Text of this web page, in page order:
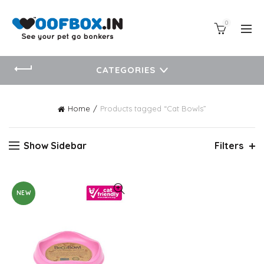
0
CATEGORIES
Home Products tagged “Cat Bowls”
Show Sidebar Filters
NEW